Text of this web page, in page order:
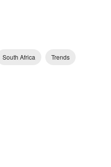
South Africa Trends